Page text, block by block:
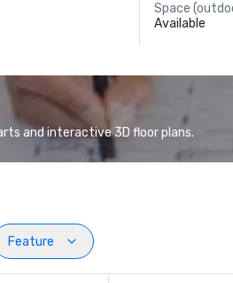
Space
Available
and interactive 3D floor plans.
Feature